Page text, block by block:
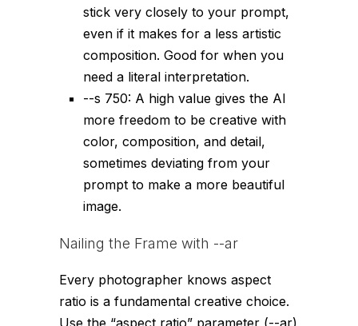
stick very closely to your prompt,
even if it makes for a less artistic
composition. Good for when you
need a literal interpretation.
--s 750: A high value gives the AI
more freedom to be creative with
color, composition, and detail,
sometimes deviating from your
prompt to make a more beautiful
image.
Nailing the Frame with --ar
Every photographer knows aspect
ratio is a fundamental creative choice.